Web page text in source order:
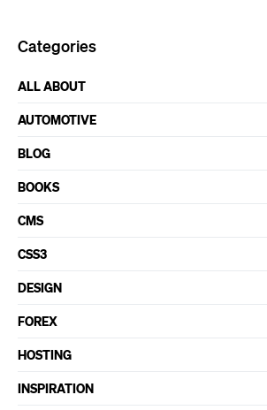
Categories
ALL ABOUT
AUTOMOTIVE
BLOG
BOOKS
CMS
CSS3
DESIGN
FOREX
HOSTING
INSPIRATION